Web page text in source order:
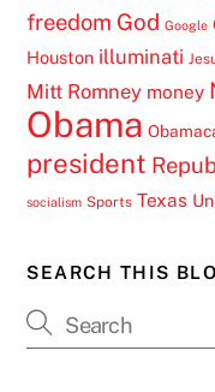
freedom God Google
Houston illuminati
Mitt Romney money
Obama
president
socialism Sports Texas
SEARCH THIS